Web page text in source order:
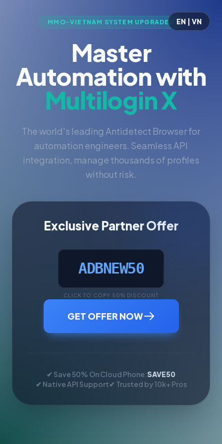
EN | VN
MMO-VIETNAM SYSTEM UPGRADED
Master
Automation with
Multilogin X
The world's leading Antidetect Browser for
automation engineers. Seamless API
integration, manage thousands of profiles
without risk.
Exclusive Partner Offer
ADBNEW50
CLICK TO COPY 50% DISCOUNT
GET OFFER NOW
✔ Save 50% On Cloud Phone:SAVE50
✔ Native API Support✔ Trusted by 10k+ Pros